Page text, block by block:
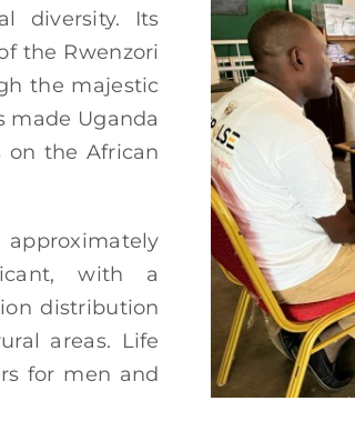
diversity. Its
the Rwenzori
the majestic
made Uganda
on the African
with a
distribution
areas. Life
for men and